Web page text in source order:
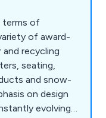
terms of
of award-
recycling
seating,
and snow-
on design
evolving